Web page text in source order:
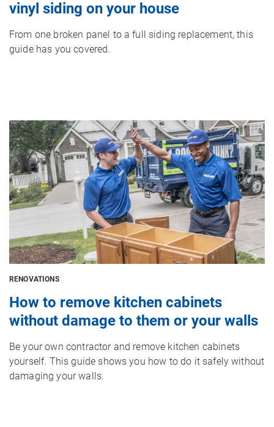
vinyl siding on your house
From one broken panel to a full siding replacement, this
guide has you covered.
Image
RENOVATIONS
How to remove kitchen cabinets
without damage to them or your walls
Be your own contractor and remove kitchen cabinets
yourself. This guide shows you how to do it safely without
damaging your walls.